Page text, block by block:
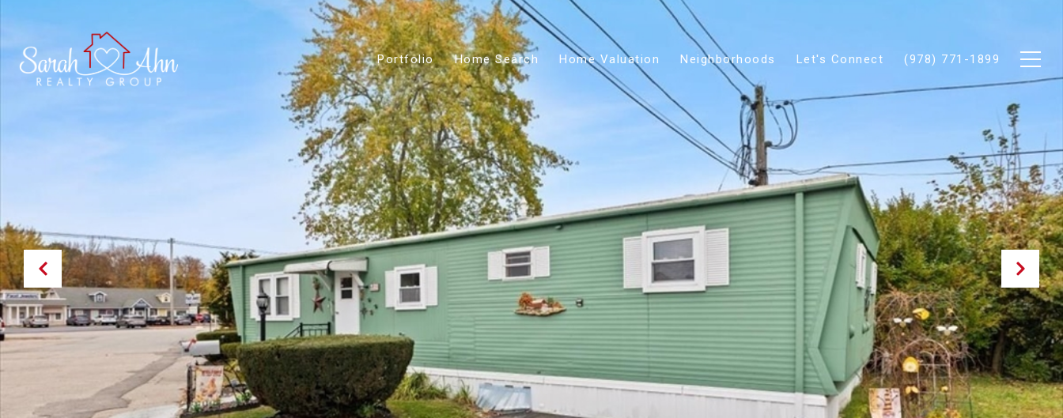
Portfolio Home Search Home Valuation Neighborhoods Let's Connect (978) 771-1899